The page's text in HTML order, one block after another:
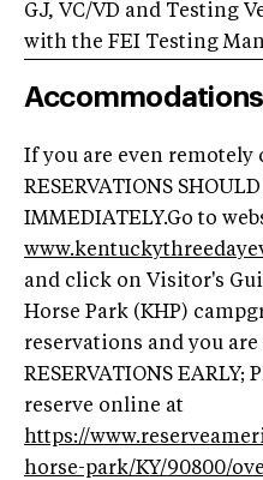
GJ, VC/VD and Testing
with the FEI Testing
Accommodations
If you are even
RESERVATIONS
IMMEDIATELY.Go to
and click on Visitor's
Horse Park (KHP)
reservations and you are
RESERVATIONS EARLY;
reserve online at
https://
horse-park/KY/90800/